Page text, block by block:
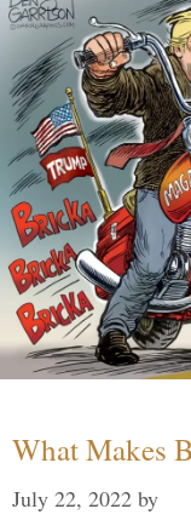
What Makes
July 22, 2022 by